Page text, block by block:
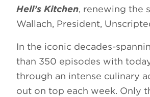
Hell’s Kitchen, renewing the
Wallach, President,
In the iconic decades-
than 350 episodes with
through an intense culinary
out on top each week. Only